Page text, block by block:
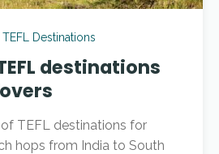
TEFL Destinations
destinations
TEFL destinations for
hops from India to South